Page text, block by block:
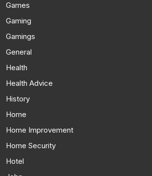
Games
Gaming
Gamings
General
Health
Health Advice
History
Home
Home Improvement
Home Security
Hotel